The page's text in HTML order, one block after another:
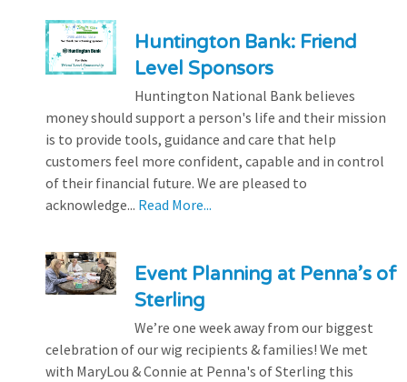
Huntington Bank: Friend
Level Sponsors
Huntington National Bank believes
money should support a person's life and their mission
is to provide tools, guidance and care that help
customers feel more confident, capable and in control
of their financial future. We are pleased to
acknowledge... Read More...
Event Planning at Penna’s of
Sterling
We’re one week away from our biggest
celebration of our wig recipients & families! We met
with MaryLou & Connie at Penna's of Sterling this